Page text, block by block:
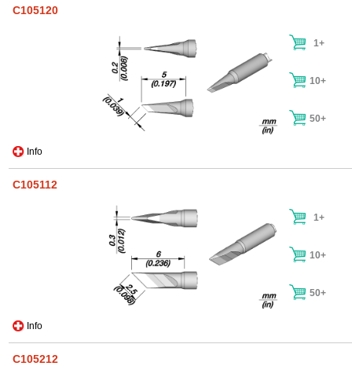
C105120
Info
1+
10+
50+
C105112
Info
1+
10+
50+
C105212